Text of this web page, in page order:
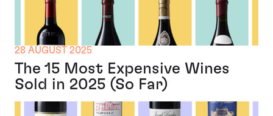
28 AUGUST 2025
The 15 Most Expensive Wines
Sold in 2025 (So Far)